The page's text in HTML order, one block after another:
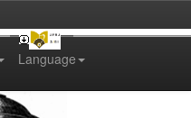
Language